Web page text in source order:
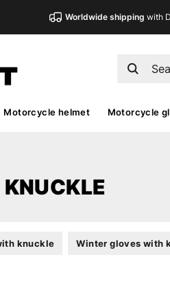
Worldwide shipping with
Motorcycle helmet Motorcycle
knuckle Winter gloves with